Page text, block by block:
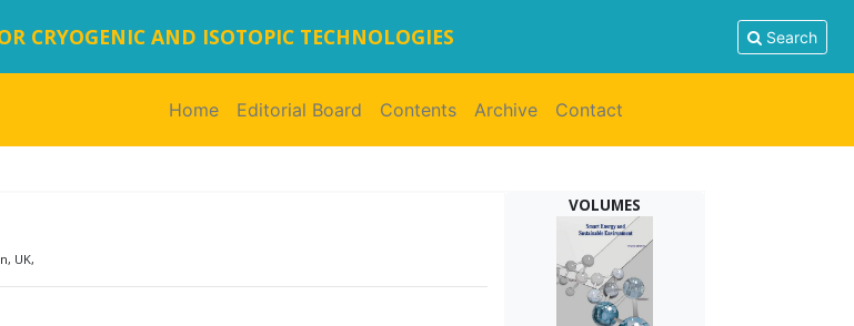
CRYOGENIC AND ISOTOPIC TECHNOLOGIES Search
Home(current)
Editorial Board Contents Archive Contact
UK,
VOLUMES